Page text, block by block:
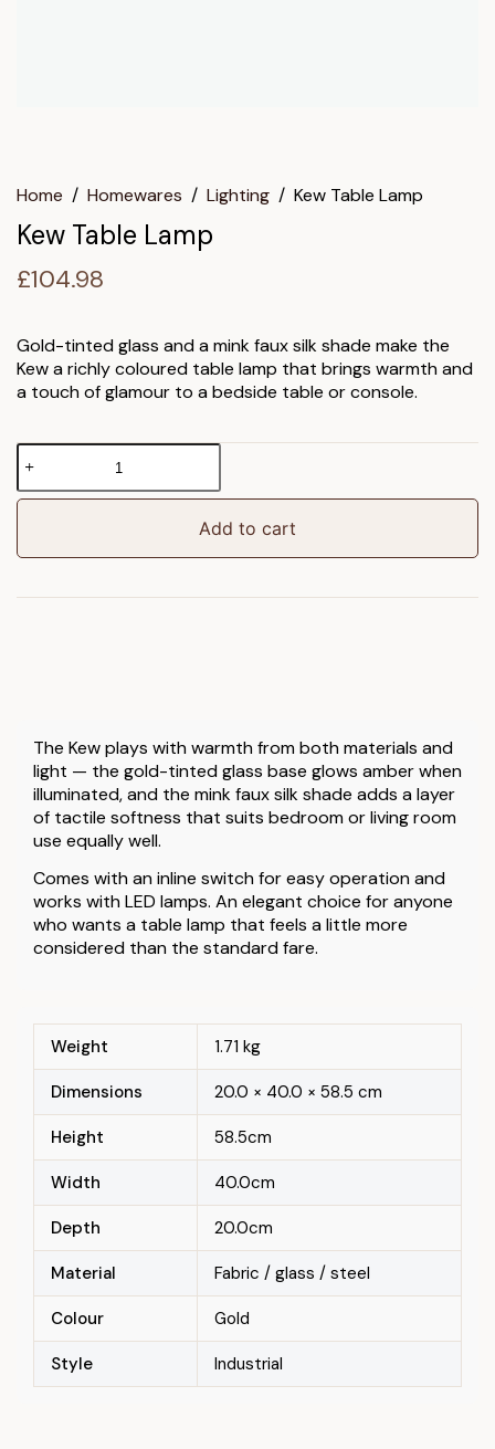
Home / Homewares / Lighting / Kew Table Lamp
Kew Table Lamp
£104.98
Gold-tinted glass and a mink faux silk shade make the
Kew a richly coloured table lamp that brings warmth and
a touch of glamour to a bedside table or console.
Kew
Table
Lamp
Add to cart
The Kew plays with warmth from both materials and
light — the gold-tinted glass base glows amber when
illuminated, and the mink faux silk shade adds a layer
of tactile softness that suits bedroom or living room
use equally well.
Comes with an inline switch for easy operation and
works with LED lamps. An elegant choice for anyone
who wants a table lamp that feels a little more
considered than the standard fare.
Weight 1.71 kg
Dimensions 20.0 × 40.0 × 58.5 cm
Height 58.5cm
Width 40.0cm
Depth 20.0cm
Material Fabric / glass / steel
Colour Gold
Style Industrial